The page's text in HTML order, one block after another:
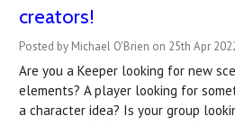
creators!
Posted by Michael O'Brien on 25th Apr
Are you a Keeper looking for new
elements? A player looking for
a character idea? Is your group